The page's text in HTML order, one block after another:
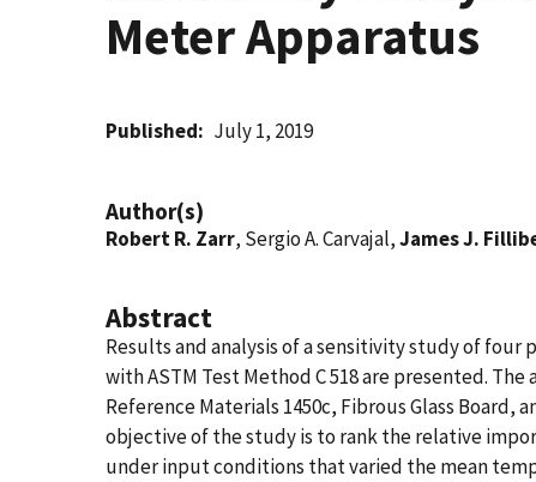
Meter Apparatus
Published July 1, 2019
Author(s)
Robert R. Zarr, Sergio A. Carvajal,James J.
Abstract
Results and analysis of a sensitivity study of
with ASTM Test Method C 518 are presented.
Reference Materials 1450c, Fibrous Glass
objective of the study is to rank the relative
under input conditions that varied the mean